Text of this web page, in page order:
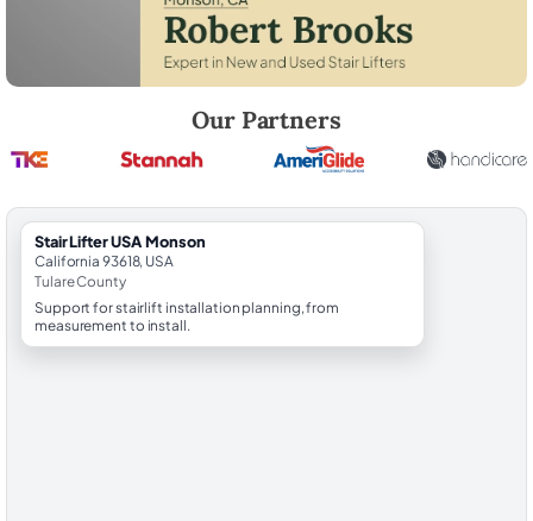
Our Partners
StairLifter USA Monson
California 93618, USA
Tulare County
Support for stairlift installation planning, from
measurement to install.